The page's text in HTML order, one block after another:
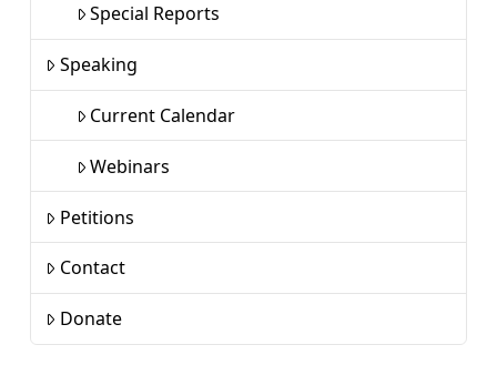
Special Reports
Speaking
Current Calendar
Webinars
Petitions
Contact
Donate